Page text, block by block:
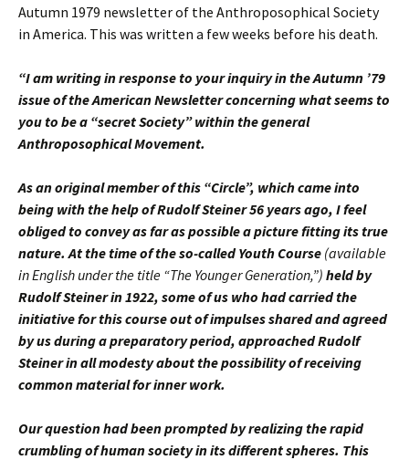
Autumn 1979 newsletter of the Anthroposophical Society
in America. This was written a few weeks before his death.
“I am writing in response to your inquiry in the Autumn ’79
issue of the American Newsletter concerning what seems to
you to be a “secret Society” within the general
Anthroposophical Movement.
As an original member of this “Circle”, which came into
being with the help of Rudolf Steiner 56 years ago, I feel
obliged to convey as far as possible a picture fitting its true
nature. At the time of the so-called Youth Course (available
in English under the title “The Younger Generation,”) held by
Rudolf Steiner in 1922, some of us who had carried the
initiative for this course out of impulses shared and agreed
by us during a preparatory period, approached Rudolf
Steiner in all modesty about the possibility of receiving
common material for inner work.
Our question had been prompted by realizing the rapid
crumbling of human society in its different spheres. This